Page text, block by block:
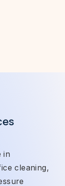
in
cleaning,